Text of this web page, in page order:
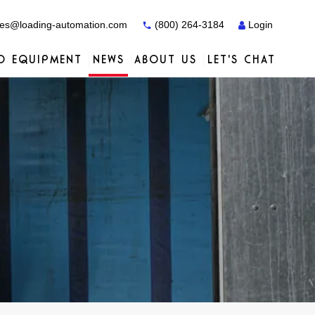
automation.com (800) 264-3184 Login
Case Studies
Case Studies
EQUIPMENT NEWS ABOUT US
Distributors
LET'S CHAT